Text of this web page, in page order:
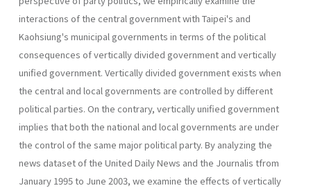
interactions of the central government with Taipei's and
Kaohsiung's municipal governments in terms of the political
consequences of vertically divided government and vertically
unified government. Vertically divided government exists when
the central and local governments are controlled by different
politi­cal parties. On the contrary, vertically unified government
implies that both the national and local governments are under
the control of the same major political party. By analyzing the
news dataset of the United Daily News and the Journalis tfrom
January 1995 to June 2003, we examine the effects of vertically